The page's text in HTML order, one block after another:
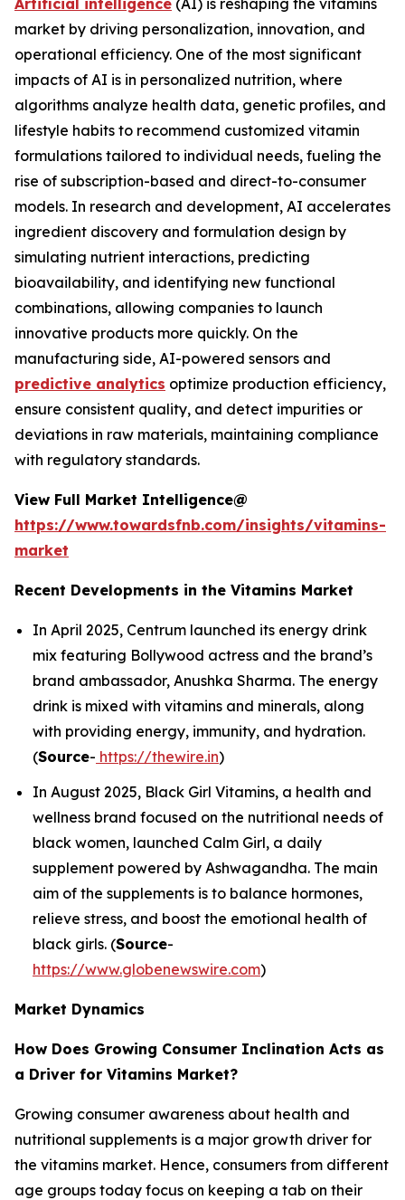
Artificial intelligence (AI) is reshaping the vitamins
market by driving personalization, innovation, and
operational efficiency. One of the most significant
impacts of AI is in personalized nutrition, where
algorithms analyze health data, genetic profiles, and
lifestyle habits to recommend customized vitamin
formulations tailored to individual needs, fueling the
rise of subscription-based and direct-to-consumer
models. In research and development, AI accelerates
ingredient discovery and formulation design by
simulating nutrient interactions, predicting
bioavailability, and identifying new functional
combinations, allowing companies to launch
innovative products more quickly. On the
manufacturing side, AI-powered sensors and
predictive analytics optimize production efficiency,
ensure consistent quality, and detect impurities or
deviations in raw materials, maintaining compliance
with regulatory standards.
View Full Market Intelligence@
https://www.towardsfnb.com/insights/vitamins-
market
Recent Developments in the Vitamins Market
In April 2025, Centrum launched its energy drink
mix featuring Bollywood actress and the brand’s
brand ambassador, Anushka Sharma. The energy
drink is mixed with vitamins and minerals, along
with providing energy, immunity, and hydration.
(Source- https://thewire.in)
In August 2025, Black Girl Vitamins, a health and
wellness brand focused on the nutritional needs of
black women, launched Calm Girl, a daily
supplement powered by Ashwagandha. The main
aim of the supplements is to balance hormones,
relieve stress, and boost the emotional health of
black girls. (Source-
https://www.globenewswire.com)
Market Dynamics
How Does Growing Consumer Inclination Acts as
a Driver for Vitamins Market?
Growing consumer awareness about health and
nutritional supplements is a major growth driver for
the vitamins market. Hence, consumers from different
age groups today focus on keeping a tab on their